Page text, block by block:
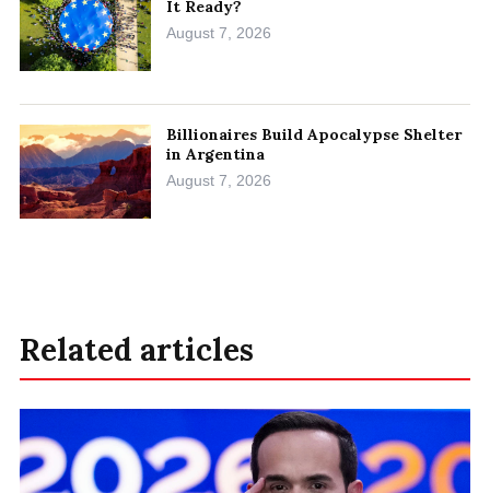
It Ready?
August 7, 2026
Billionaires Build Apocalypse Shelter
in Argentina
August 7, 2026
Related articles